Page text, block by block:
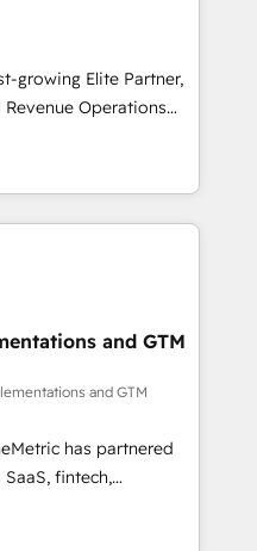
que necesitás para
de verdad. Lo
tu operación, con la
pocos logran. No es
venta, no solo
growing Elite Partner,
Operations
sales and growth.
we specialize in
Our experts design,
to enhance user
From setup to
closures. With 500+
approach ensures your
results. Our
marketing, and
performance. We
generation to
and eliminating
tools and data-driven
and GTM
and GTM
has partnered
fintech,
industries. With
we deliver scalable